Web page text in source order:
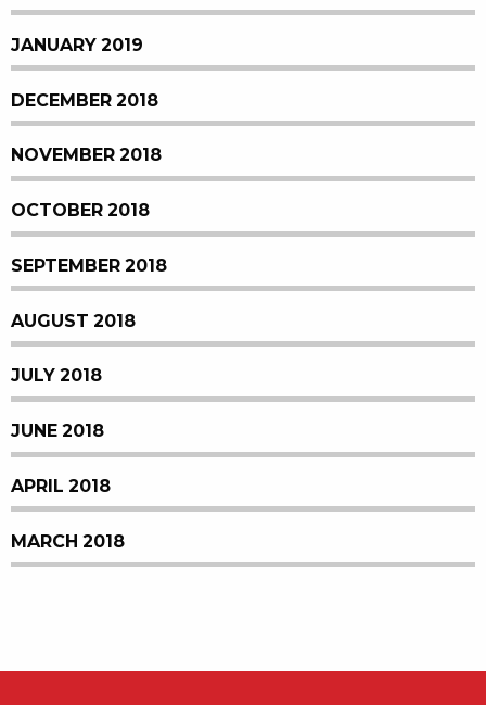
JANUARY 2019
DECEMBER 2018
NOVEMBER 2018
OCTOBER 2018
SEPTEMBER 2018
AUGUST 2018
JULY 2018
JUNE 2018
APRIL 2018
MARCH 2018